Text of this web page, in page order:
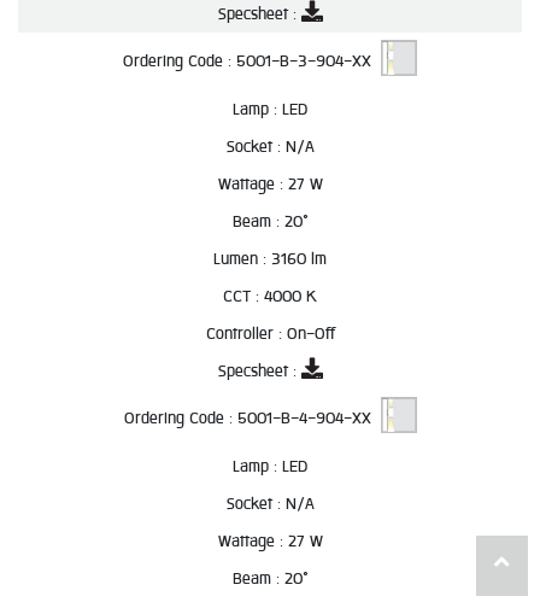
Specsheet :
Ordering Code : 5001-B-3-904-XX
Lamp : LED
Socket : N/A
Wattage : 27 W
Beam : 20°
Lumen : 3160 lm
CCT : 4000 K
Controller : On-Off
Specsheet :
Ordering Code : 5001-B-4-904-XX
Lamp : LED
Socket : N/A
Wattage : 27 W
Beam : 20°